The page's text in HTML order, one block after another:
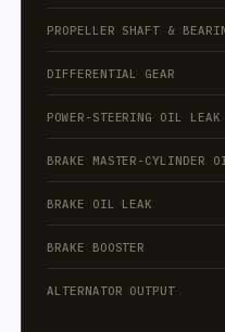
PROPELLER SHAFT &
DIFFERENTIAL GEAR
POWER-STEERING OIL LEAK
BRAKE MASTER-CYLINDER
BRAKE OIL LEAK
BRAKE BOOSTER
ALTERNATOR OUTPUT